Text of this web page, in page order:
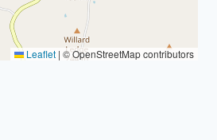
Leaflet | © OpenStreetMap contributors